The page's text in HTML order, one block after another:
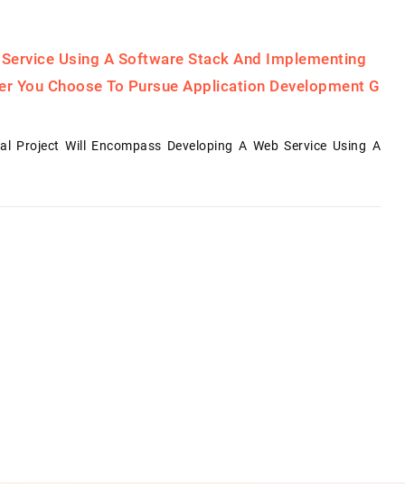
Using A Software Stack And Implementing
You Choose To Pursue Application Development G
Will Encompass Developing A Web Service Using A